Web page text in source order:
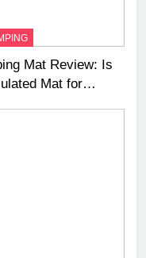
Mat Review: Is
Mat for